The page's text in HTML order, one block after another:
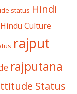
status Hindi
Hindu Culture
rajput
rajputana
Status